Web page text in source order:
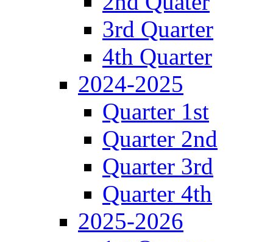
3rd Quarter
4th Quarter
2024-2025
Quarter 1st
Quarter 2nd
Quarter 3rd
Quarter 4th
2025-2026